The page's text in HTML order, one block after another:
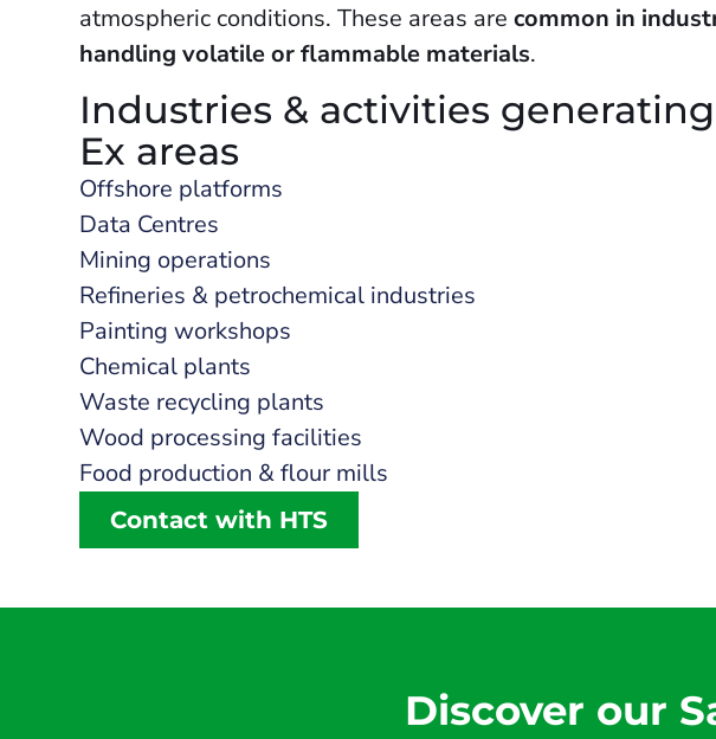
atmospheric conditions. These areas arecommon in
handling volatile or flammable materials.
Industries & activities generating
Ex areas
Offshore platforms
Data Centres
Mining operations
Refineries & petrochemical industries
Painting workshops
Chemical plants
Waste recycling plants
Wood processing facilities
Food production & flour mills
Contact with HTS
Discover our